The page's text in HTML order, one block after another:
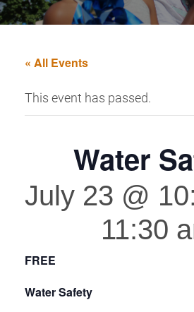
« All Events
This event has passed.
Water
July 23 @
11:30
FREE
Water Safety